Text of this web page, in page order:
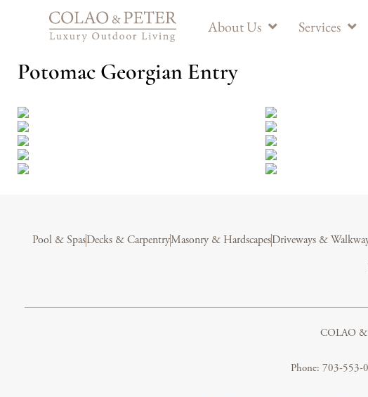
About Us Services
Potomac Georgian Entry
Pool & SpasDecks & CarpentryMasonry & HardscapesDriveways &
COLAO
Phone: 703-553-